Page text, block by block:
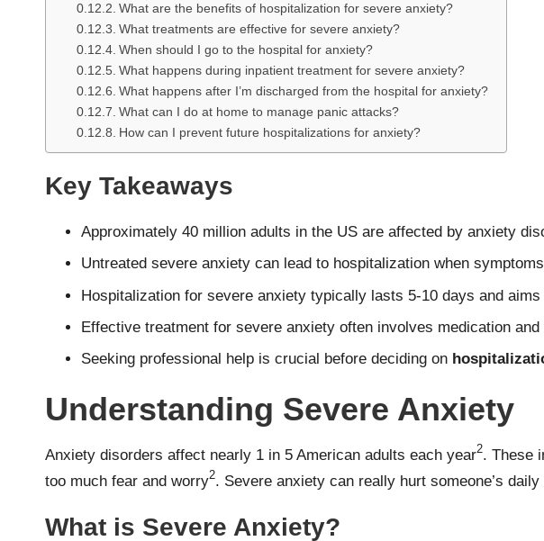
What are the benefits of hospitalization for severe anxiety?
What treatments are effective for severe anxiety?
When should I go to the hospital for anxiety?
What happens during inpatient treatment for severe anxiety?
What happens after I’m discharged from the hospital for anxiety?
What can I do at home to manage panic attacks?
How can I prevent future hospitalizations for anxiety?
Key Takeaways
Approximately 40 million adults in the US are affected by anxiety
Untreated severe anxiety can lead to hospitalization when
Hospitalization for severe anxiety typically lasts 5-10 days and
Effective treatment for severe anxiety often involves medication and
Seeking professional help is crucial before deciding on
Understanding Severe Anxiety
Anxiety disorders affect nearly 1 in 5 American adults each year2. These
too much fear and worry2. Severe anxiety can really hurt someone’s
What is Severe Anxiety?